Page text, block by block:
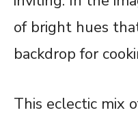
of bright hues
backdrop for
This eclectic mix